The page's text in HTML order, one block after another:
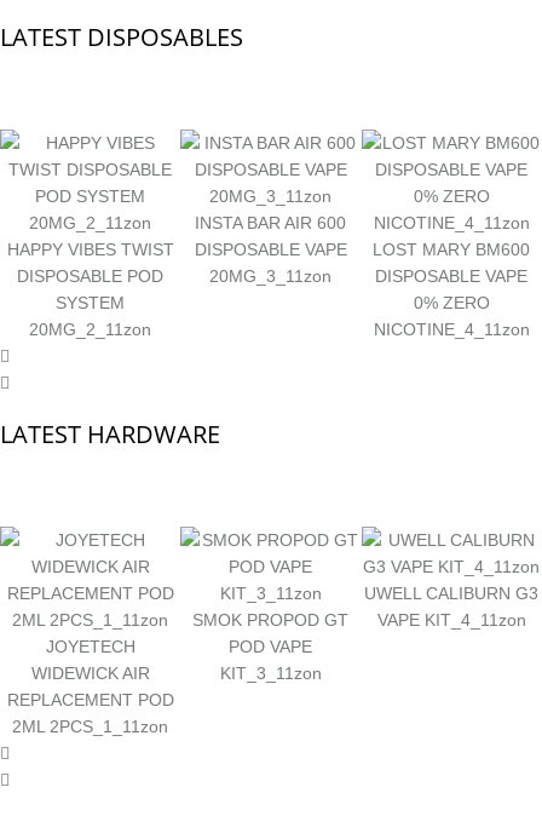
LATEST DISPOSABLES
HAPPY VIBES TWIST
DISPOSABLE POD
SYSTEM
20MG_2_11zon
INSTA BAR AIR 600
DISPOSABLE VAPE
20MG_3_11zon
LOST MARY BM600
DISPOSABLE VAPE
0% ZERO
NICOTINE_4_11zon
LATEST HARDWARE
JOYETECH
WIDEWICK AIR
REPLACEMENT POD
2ML 2PCS_1_11zon
SMOK PROPOD GT
POD VAPE
KIT_3_11zon
UWELL CALIBURN G3
VAPE KIT_4_11zon